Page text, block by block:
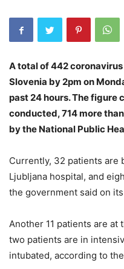
A total of 442
Slovenia by 2pm on
past 24 hours. The figure
conducted, 714 more
by the National Public
Currently, 32 patients are
Ljubljana hospital, and
the government said on
Another 11 patients are at
two patients are in
intubated, according to